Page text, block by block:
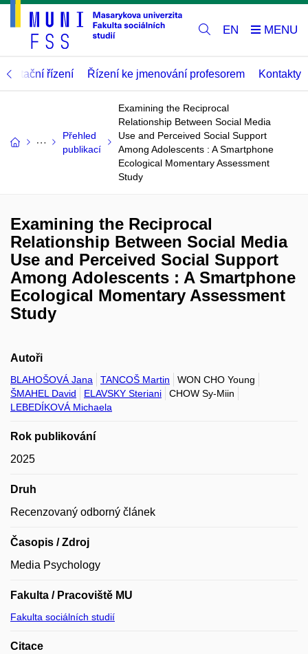
EN
řízení Řízení ke jmenování profesorem Kontakty
Přehled
publikací
Examining the Reciprocal
Relationship Between Social Media
Use and Perceived Social Support
Among Adolescents : A Smartphone
Ecological Momentary Assessment
Study
Examining the Reciprocal
Relationship Between Social Media
Use and Perceived Social Support
Among Adolescents : A Smartphone
Ecological Momentary Assessment
Study
Autoři
BLAHOŠOVÁ Jana TANCOŠ Martin
WON CHO Young
ŠMAHEL David
ELAVSKY Steriani
CHOW Sy-Miin
LEBEDÍKOVÁ Michaela
Rok publikování
2025
Druh
Recenzovaný odborný článek
Časopis / Zdroj
Media Psychology
Fakulta / Pracoviště MU
Fakulta sociálních studií
Citace